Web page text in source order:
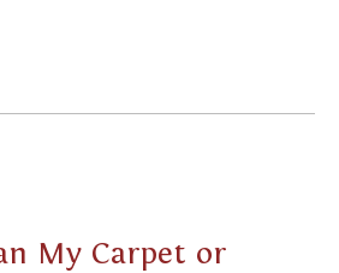
My Carpet or